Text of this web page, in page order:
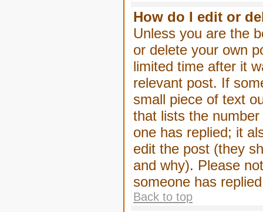
How do I edit or
Unless you are the
or delete your own
limited time after it
relevant post. If
small piece of text
that lists the
one has replied; it
edit the post (they
and why). Please
someone has
Back to top